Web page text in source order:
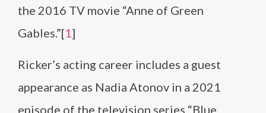
the 2016 TV movie “Anne of Green
Gables.”[1]
Ricker’s acting career includes a guest
appearance as Nadia Atonov in a 2021
episode of the television series “Blue